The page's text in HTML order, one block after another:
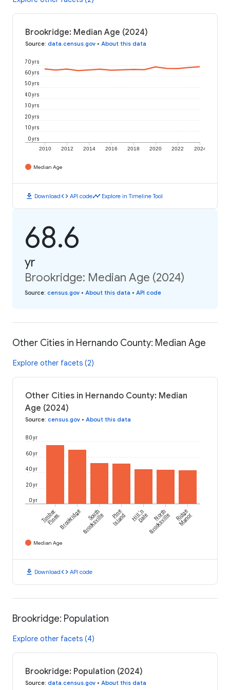
Brookridge: Median Age (2024)
Source: data.census.gov • About this data
2010 2012 2014 2016 2018 2020 2022 2024
0 yrs
10 yrs
20 yrs
30 yrs
40 yrs
50 yrs
60 yrs
70 yrs
Median Age
download Downloadcode API codetimeline Explore in Timeline Tool
68.6
yr
Brookridge: Median Age (2024)
Source: census.gov • About this data • API code
Other Cities in Hernando County: Median Age
Explore other facets (2)
Other Cities in Hernando County: Median
Age (2024)
Source: census.gov • About this data
0 yr
20 yr
40 yr
60 yr
80 yr
Timber
PinesBrookridge South
Brooksville Pine
Island Hill 'n
Dale North
Brooksville Ridge
Manor
Median Age
download Downloadcode API code
Brookridge: Population
Explore other facets (4)
Brookridge: Population (2024)
Source: data.census.gov • About this data